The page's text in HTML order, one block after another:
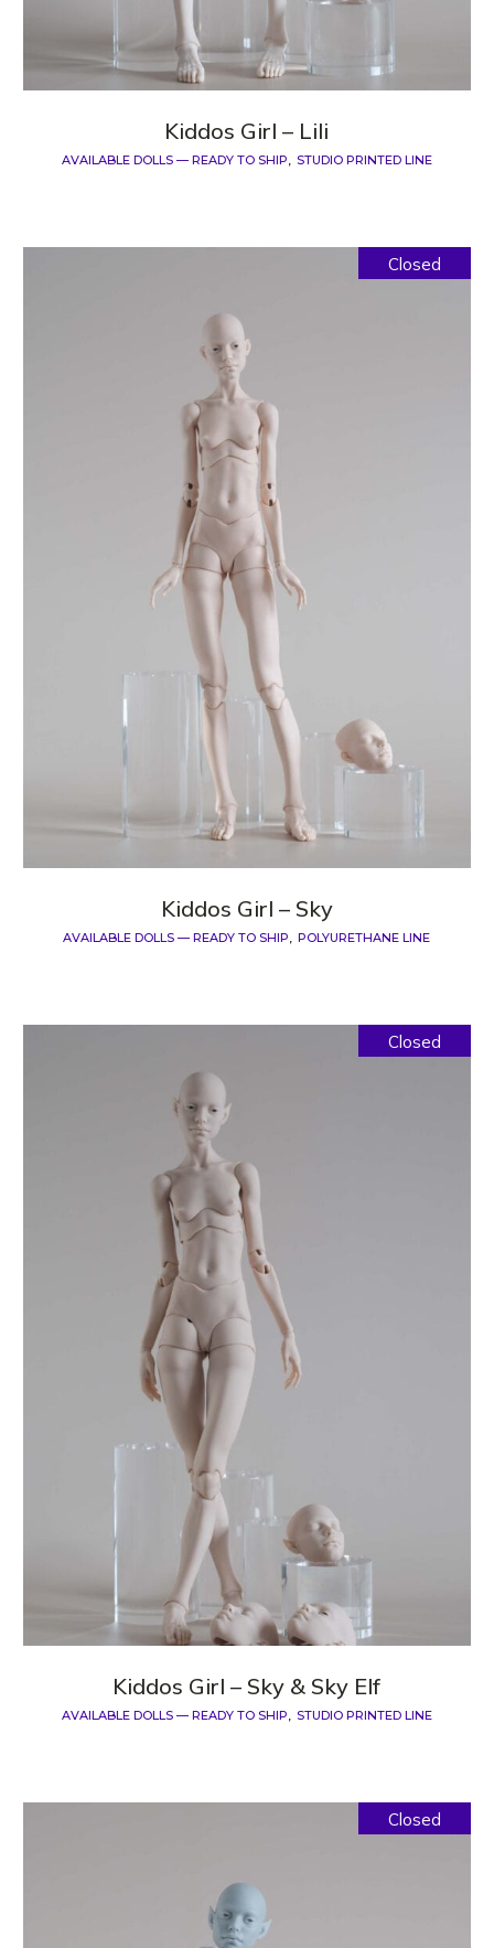
Kiddos Girl – Lili
AVAILABLE DOLLS — READY TO SHIP STUDIO PRINTED LINE
Closed
Kiddos Girl – Sky
AVAILABLE DOLLS — READY TO SHIP POLYURETHANE LINE
Closed
Kiddos Girl – Sky & Sky Elf
AVAILABLE DOLLS — READY TO SHIP STUDIO PRINTED LINE
Closed